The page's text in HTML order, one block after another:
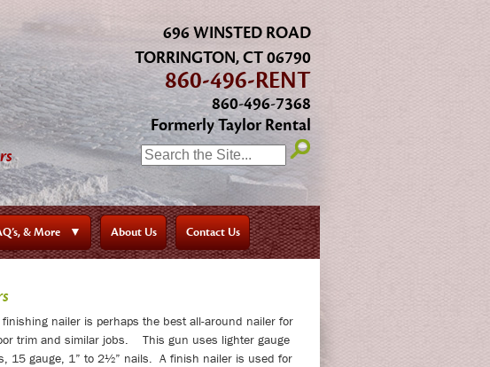
696 WINSTED ROAD
TORRINGTON, CT 06790
860-496-RENT
860-496-7368
Formerly Taylor Rental
SEARCH:
& More ▼ About Us Contact Us
finishing nailer is perhaps the best all-around nailer for
trim and similar jobs. This gun uses lighter gauge
15 gauge, 1” to 2½” nails. A finish nailer is used for